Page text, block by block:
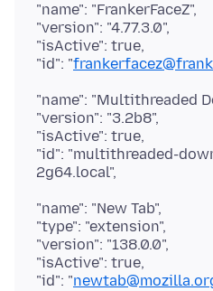
"name": "FrankerFaceZ",
"version": "4.77.3.0",
"isActive": true,
"id": "
"name": "Multithreaded
"version": "3.2b8",
"isActive": true,
"id": "multithreaded-
"name": "New Tab",
"type": "extension",
"version": "138.0.0",
"isActive": true,
"id": "